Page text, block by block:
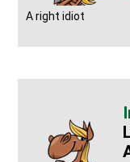
A right idiot